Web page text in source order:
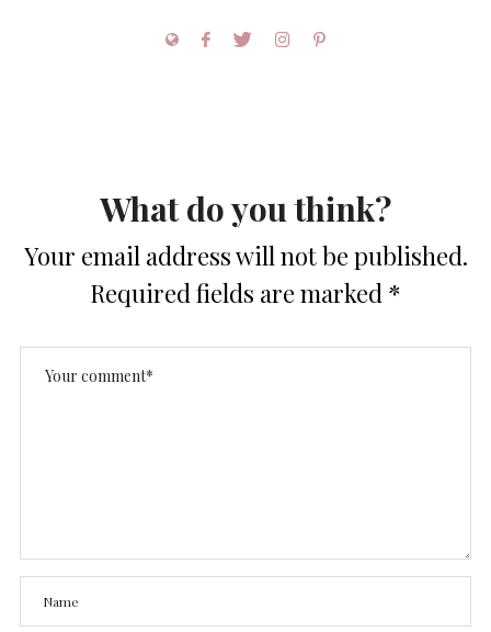
What do you think?
Your email address will not be published.
Required fields are marked *